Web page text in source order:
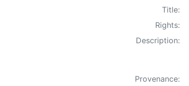
Title:
Rights:
Description:
Provenance: